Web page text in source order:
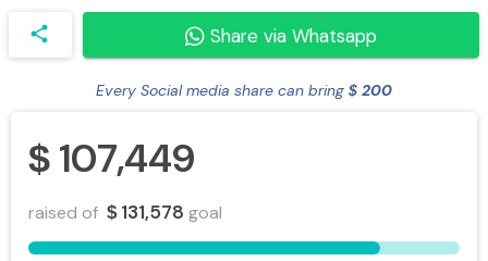
share Share via Whatsapp
Every Social media share can bring $ 200
$ 107,449
raised of $131,578 goal